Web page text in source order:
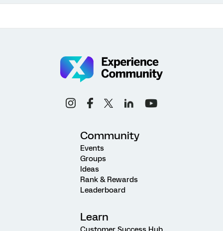
Community
Events
Groups
Ideas
Rank & Rewards
Leaderboard
Learn